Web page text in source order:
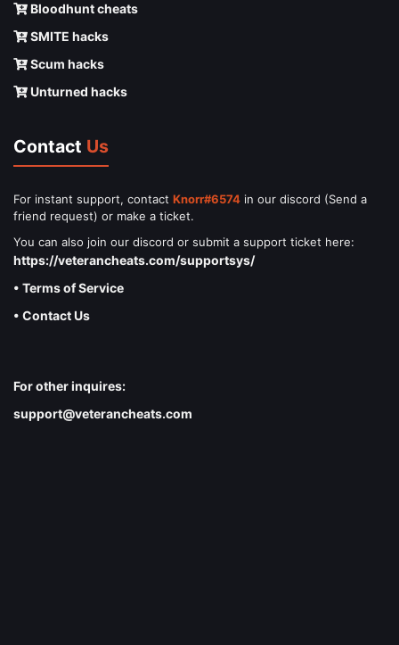
Bloodhunt cheats
SMITE hacks
Scum hacks
Unturned hacks
Contact Us
For instant support, contact Knorr#6574 in our discord (Send a
friend request) or make a ticket.
You can also join our discord or submit a support ticket here:
https://veterancheats.com/supportsys/
• Terms of Service
• Contact Us
For other inquires:
support@veterancheats.com